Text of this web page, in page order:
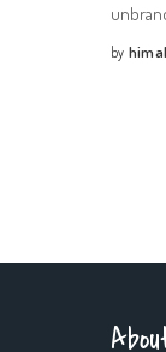
Posted
by